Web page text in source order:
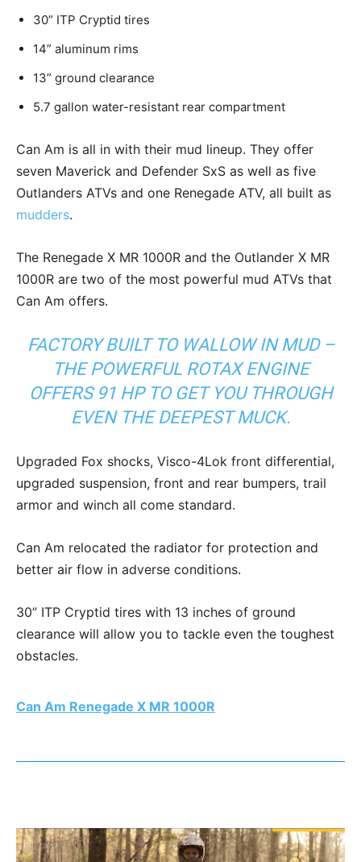
30” ITP Cryptid tires
14” aluminum rims
13” ground clearance
5.7 gallon water-resistant rear compartment
Can Am is all in with their mud lineup. They offer
seven Maverick and Defender SxS as well as five
Outlanders ATVs and one Renegade ATV, all built as
mudders.
The Renegade X MR 1000R and the Outlander X MR
1000R are two of the most powerful mud ATVs that
Can Am offers.
FACTORY BUILT TO WALLOW IN MUD –
THE POWERFUL ROTAX ENGINE
OFFERS 91 HP TO GET YOU THROUGH
EVEN THE DEEPEST MUCK.
Upgraded Fox shocks, Visco-4Lok front differential,
upgraded suspension, front and rear bumpers, trail
armor and winch all come standard.
Can Am relocated the radiator for protection and
better air flow in adverse conditions.
30” ITP Cryptid tires with 13 inches of ground
clearance will allow you to tackle even the toughest
obstacles.
Can Am Renegade X MR 1000R